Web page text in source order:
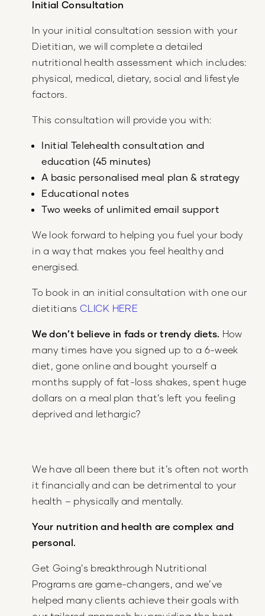
Initial Consultation
In your initial consultation session with your
Dietitian, we will complete a detailed
nutritional health assessment which includes:
physical, medical, dietary, social and lifestyle
factors.
This consultation will provide you with:
Initial Telehealth consultation and
education (45 minutes)
A basic personalised meal plan & strategy
Educational notes
Two weeks of unlimited email support
We look forward to helping you fuel your body
in a way that makes you feel healthy and
energised.
To book in an initial consultation with one our
dietitians CLICK HERE
We don’t believe in fads or trendy diets. How
many times have you signed up to a 6-week
diet, gone online and bought yourself a
months supply of fat-loss shakes, spent huge
dollars on a meal plan that’s left you feeling
deprived and lethargic?
We have all been there but it’s often not worth
it financially and can be detrimental to your
health – physically and mentally.
Your nutrition and health are complex and
personal.
Get Going’s breakthrough Nutritional
Programs are game-changers, and we’ve
helped many clients achieve their goals with